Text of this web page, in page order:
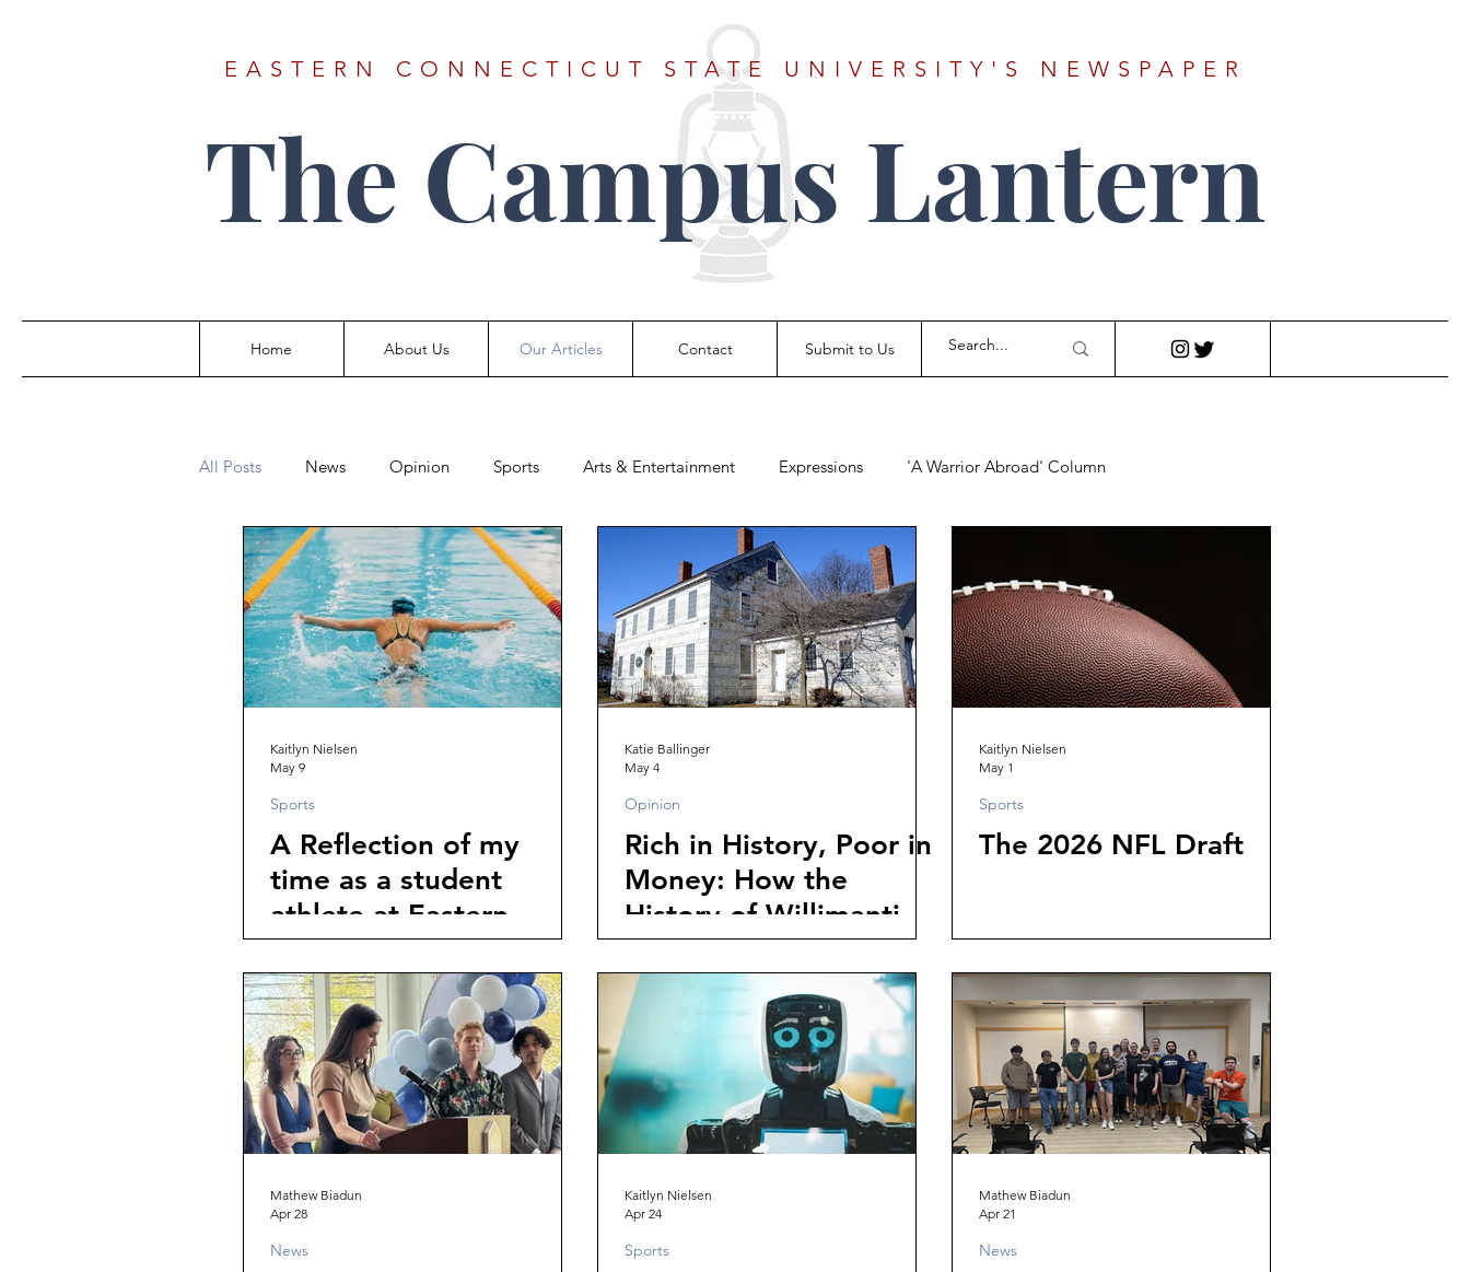
EASTERN CONNECTICUT STATE UNIVERSITY'S NEWSPAPER
The Campus Lantern
Home About Us Our Articles Contact Submit to Us
All Posts News Opinion Sports Arts & Entertainment Expressions 'A Warrior Abroad' Column
Kaitlyn Nielsen
May 9
Sports
A Reflection of my
time as a student
athlete at Eastern
Katie Ballinger
May 4
Opinion
Rich in History, Poor in
Money: How the
History of Willimantic's
Diverse Population
Could Save the Thread
City
Kaitlyn Nielsen
May 1
Sports
The 2026 NFL Draft
Mathew Biadun
Apr 28
News
Kaitlyn Nielsen
Apr 24
Sports
Mathew Biadun
Apr 21
News